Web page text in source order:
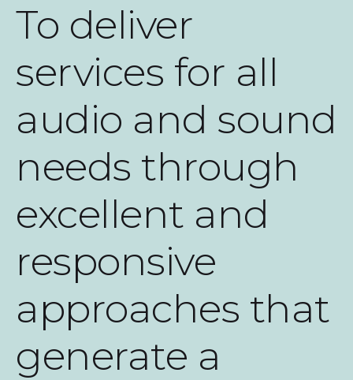
To deliver
services for all
audio and sound
needs through
excellent and
responsive
approaches that
generate a